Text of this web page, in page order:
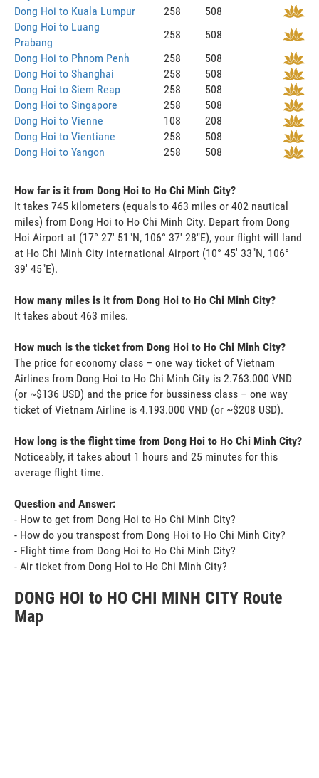
Dong Hoi to Kuala Lumpur
258
508
Dong Hoi to Luang
Prabang
258
508
Dong Hoi to Phnom Penh
258
508
Dong Hoi to Shanghai
258
508
Dong Hoi to Siem Reap
258
508
Dong Hoi to Singapore
258
508
Dong Hoi to Vienne
108
208
Dong Hoi to Vientiane
258
508
Dong Hoi to Yangon
258 508
How far is it from Dong Hoi to Ho Chi Minh City?
It takes 745 kilometers (equals to 463 miles or 402 nautical
miles) from Dong Hoi to Ho Chi Minh City. Depart from Dong
Hoi Airport at (17° 27' 51"N, 106° 37' 28"E), your flight will land
at Ho Chi Minh City international Airport (10° 45' 33"N, 106°
39' 45"E).
How many miles is it from Dong Hoi to Ho Chi Minh City?
It takes about 463 miles.
How much is the ticket from Dong Hoi to Ho Chi Minh City?
The price for economy class – one way ticket of Vietnam
Airlines from Dong Hoi to Ho Chi Minh City is 2.763.000 VND
(or ~$136 USD) and the price for bussiness class – one way
ticket of Vietnam Airline is 4.193.000 VND (or ~$208 USD).
How long is the flight time from Dong Hoi to Ho Chi Minh City?
Noticeably, it takes about 1 hours and 25 minutes for this
average flight time.
Question and Answer:
- How to get from Dong Hoi to Ho Chi Minh City?
- How do you transpost from Dong Hoi to Ho Chi Minh City?
- Flight time from Dong Hoi to Ho Chi Minh City?
- Air ticket from Dong Hoi to Ho Chi Minh City?
DONG HOI to HO CHI MINH CITY Route
Map